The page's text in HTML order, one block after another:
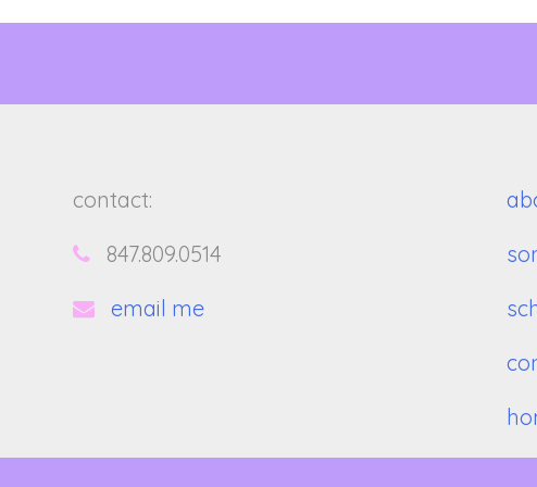
contact:
847.809.0514
email me